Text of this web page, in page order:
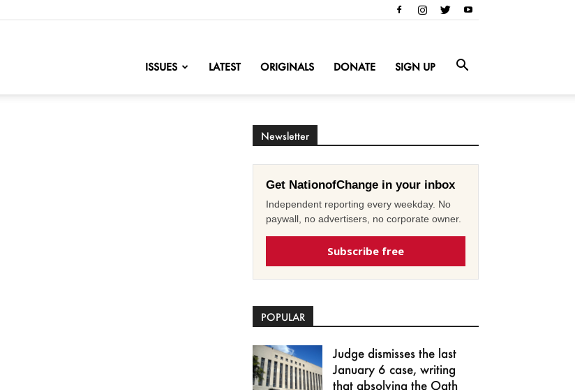
ISSUES LATEST ORIGINALS DONATE SIGN UP
Newsletter
Get NationofChange in your inbox
Independent reporting every weekday. No
paywall, no advertisers, no corporate owner.
Subscribe free
POPULAR
Judge dismisses the last
January 6 case, writing
that absolving the Oath